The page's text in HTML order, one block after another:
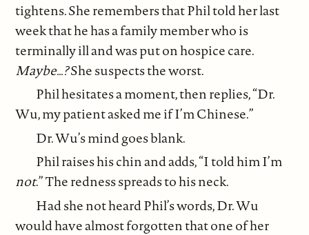
tightens. She remembers that Phil told her last
week that he has a family member who is
terminally ill and was put on hospice care.
Maybe…?She suspects the worst.
Phil hesitates a moment, then replies, “Dr.
Wu, my patient asked me if I’m Chinese.”
Dr. Wu’s mind goes blank.
Phil raises his chin and adds, “I told him I’m
not.” The redness spreads to his neck.
Had she not heard Phil’s words, Dr. Wu
would have almost forgotten that one of her